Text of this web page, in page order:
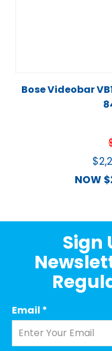
Bose Videobar
$
NOW $
Sign
Email *